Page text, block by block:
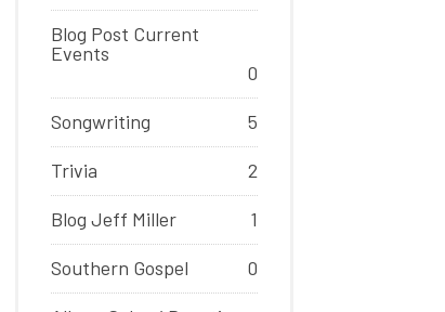
Blog Post Current
Events
0
Songwriting 5
Trivia 2
Blog Jeff Miller 1
Southern Gospel 0